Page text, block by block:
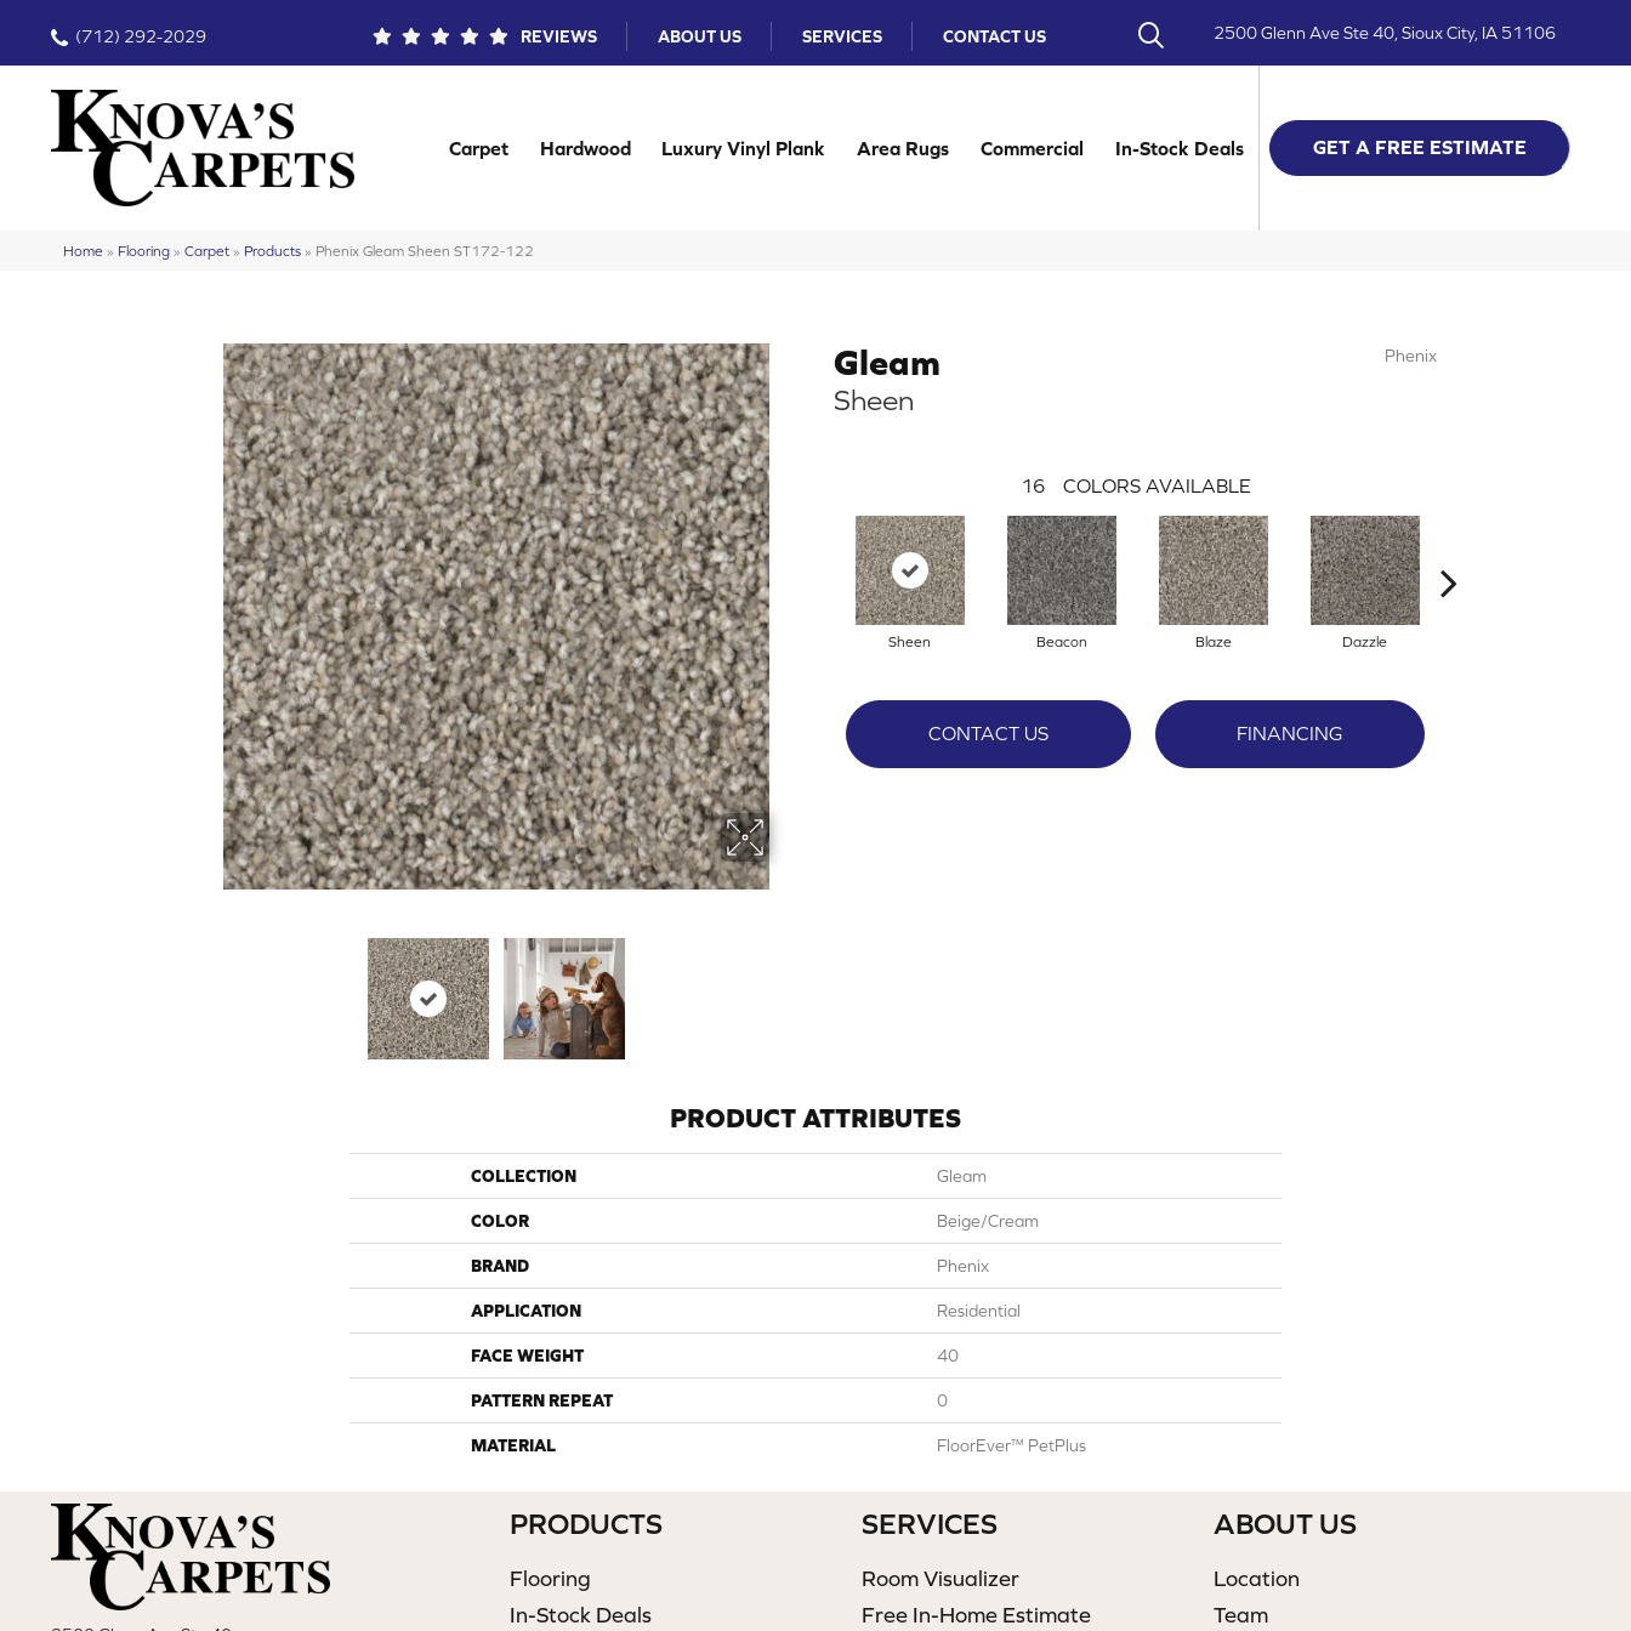
(712) 292-2029 REVIEWS ABOUT US SERVICES CONTACT US 2500 Glenn Ave Ste 40, Sioux City, IA 51106
Carpet Hardwood Luxury Vinyl Plank Area Rugs Commercial In-Stock Deals GET A FREE ESTIMATE
Home » Flooring » Carpet » Products » Phenix Gleam Sheen ST172-122
Gleam
Sheen
Phenix
16 COLORS AVAILABLE
Sheen Beacon Blaze Dazzle
CONTACT US FINANCING
PRODUCT ATTRIBUTES
COLLECTION Gleam
COLOR Beige/Cream
BRAND Phenix
APPLICATION Residential
FACE WEIGHT 40
PATTERN REPEAT 0
MATERIAL FloorEver™ PetPlus
PRODUCTS
Flooring
In-Stock Deals
SERVICES
Room Visualizer
Free In-Home Estimate
ABOUT US
Location
Team